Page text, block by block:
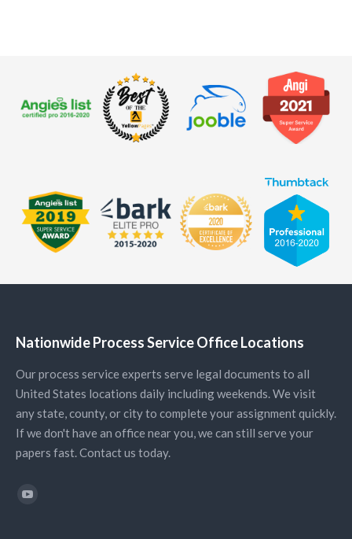
Nationwide Process Service Office Locations
Our process service experts serve legal documents to all
United States locations daily including weekends. We visit
any state, county, or city to complete your assignment quickly.
If we don't have an office near you, we can still serve your
papers fast. Contact us today.
Find us on: